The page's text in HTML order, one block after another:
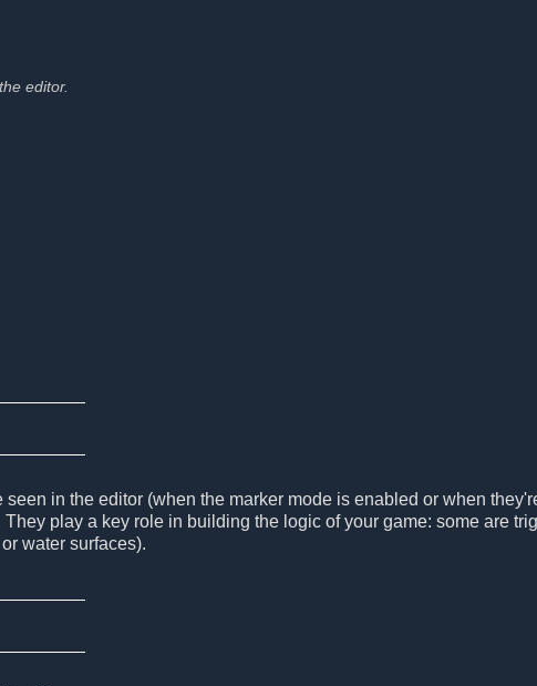
editor.
in the editor (when the marker mode is enabled or when
play a key role in building the logic of your game: some are
water surfaces).